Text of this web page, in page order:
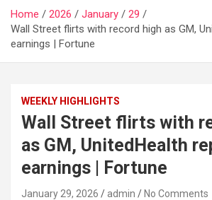
Home 2026 January
29
Wall Street flirts with record high as GM,
earnings | Fortune
WEEKLY HIGHLIGHTS
Wall Street flirts with
as GM, UnitedHealth
earnings | Fortune
January 29, 2026 admin No Comments